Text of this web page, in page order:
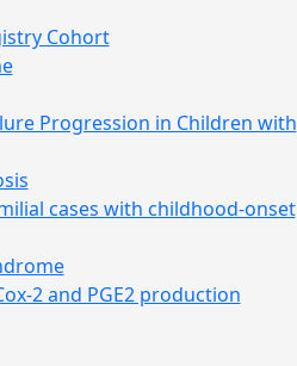
Cohort
Progression in Children with
cases with childhood-onset
2 and PGE2 production